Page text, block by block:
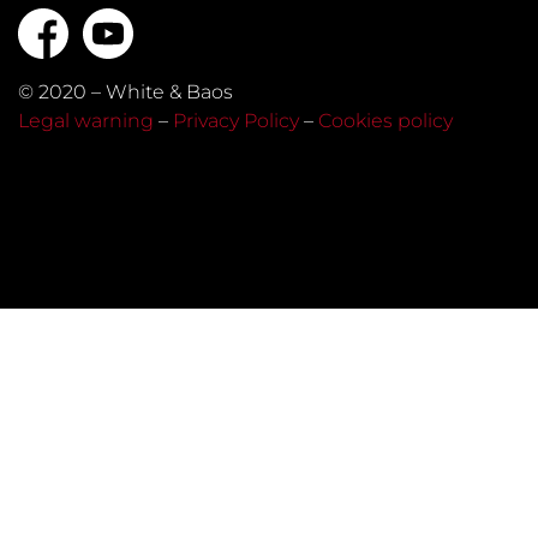
© 2020 – White & Baos
Legal warning – Privacy Policy – Cookies policy